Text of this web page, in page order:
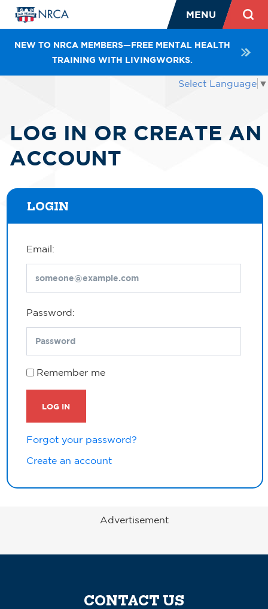
MENU
NEW TO NRCA MEMBERS—FREE MENTAL HEALTH
TRAINING WITH LIVINGWORKS.
Select Language ▼
LOG IN OR CREATE AN
ACCOUNT
LOGIN
Email:
Password:
Remember me
LOG IN
Forgot your password?
Create an account
Advertisement
CONTACT US